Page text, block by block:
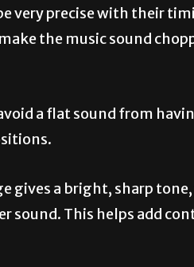
very precise with their
the music sound
a flat sound from
gives a bright, sharp
sound. This helps add